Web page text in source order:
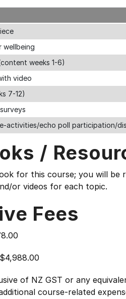
wellbeing
weeks 1-6)
video
7-12)
activities/echo poll participation/
/
for this course; you will be
or videos for each topic.
Fees
$4,988.00
of NZ GST or any
course-related